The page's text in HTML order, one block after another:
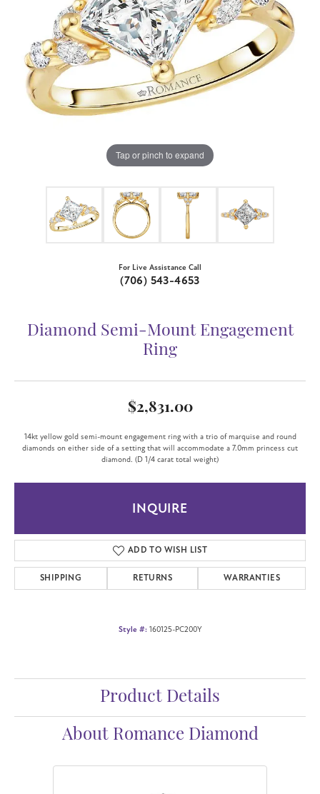
Tap or pinch to expand
For Live Assistance Call
(706) 543-4653
Diamond Semi-Mount Engagement
Ring
$2,831.00
14kt yellow gold semi-mount engagement ring with a trio of marquise and round
diamonds on either side of a setting that will accommodate a 7.0mm princess cut
diamond. (D 1/4 carat total weight)
INQUIRE
ADD TO WISH LIST
SHIPPING RETURNS WARRANTIES
Style #: 160125-PC200Y
Product Details
About Romance Diamond